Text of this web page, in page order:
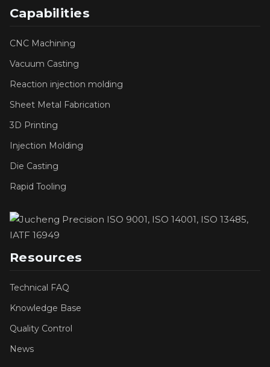
Capabilities
CNC Machining
Vacuum Casting
Reaction injection molding
Sheet Metal Fabrication
3D Printing
Injection Molding
Die Casting
Rapid Tooling
Resources
Technical FAQ
Knowledge Base
Quality Control
News